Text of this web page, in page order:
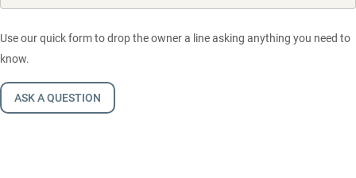
Use our quick form to drop the owner a line asking anything you need to
know.
ASK A QUESTION